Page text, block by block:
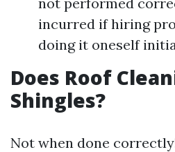
incurred if hiring
doing it oneself
Does Roof
Shingles?
Not when done